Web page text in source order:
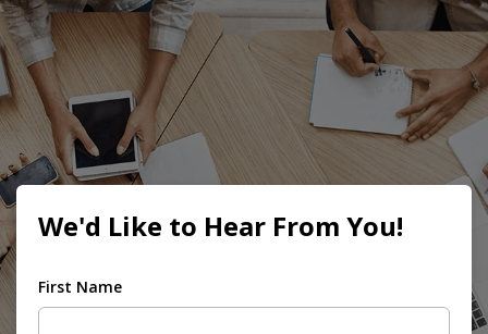
We'd Like to Hear From You!
First Name